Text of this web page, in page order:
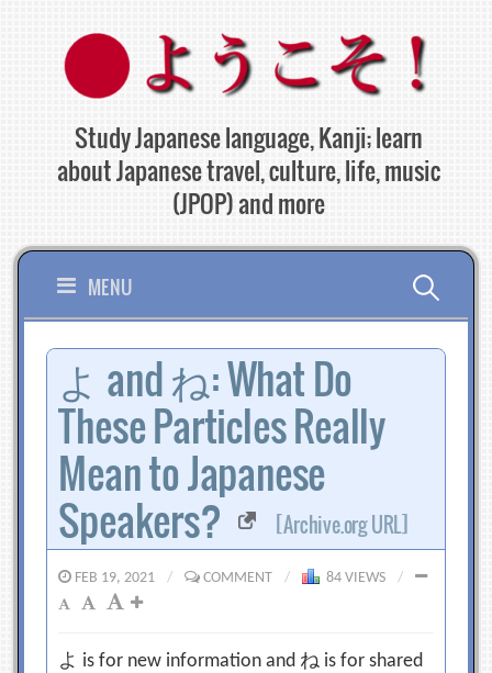
content
Study Japanese language, Kanji; learn
about Japanese travel, culture, life, music
(JPOP) and more
MENU Search
for:
よ and ね: What Do
These Particles Really
Mean to Japanese
Speakers?
[Archive.org URL]
FEB 19, 2021 / COMMENT / 84 VIEWS /
よ is for new information and ね is for shared